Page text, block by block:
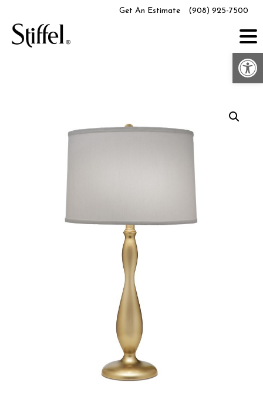
content
Get An Estimate (908) 925-7500